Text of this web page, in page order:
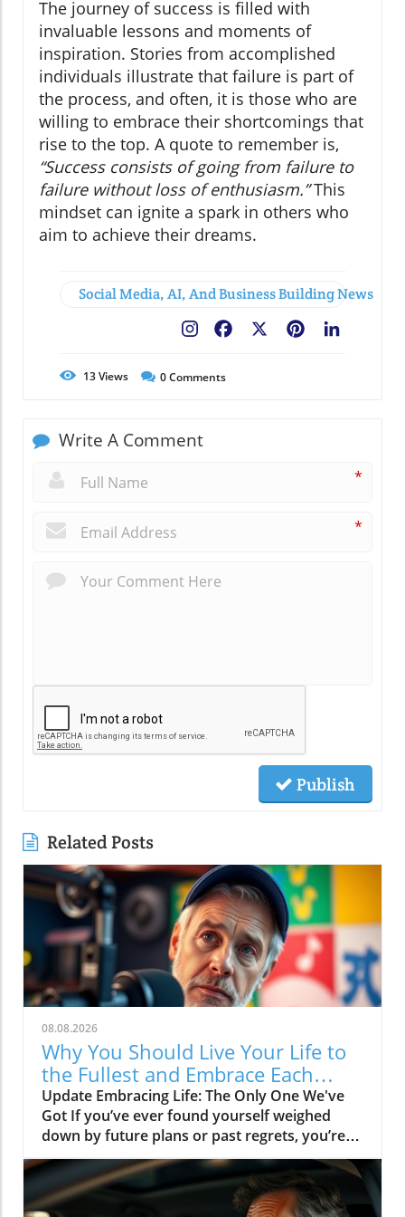
The journey of success is filled with
invaluable lessons and moments of
inspiration. Stories from accomplished
individuals illustrate that failure is part of
the process, and often, it is those who are
willing to embrace their shortcomings that
rise to the top. A quote to remember is,
“Success consists of going from failure to
failure without loss of enthusiasm.”This
mindset can ignite a spark in others who
aim to achieve their dreams.
Social Media, AI, And Business Building News
Pinterest
Facebook
13Views 0Comments
Write A Comment
*
*
Publish
Related Posts
08.08.2026
Why You Should Live Your Life to
the Fullest and Embrace Each
Moment
Update Embracing Life: The Only One We've
Got If you’ve ever found yourself weighed
down by future plans or past regrets, you’re
not alone. The message of the video Live your
life, it's the only one you got resonates deeply
in today's fast-paced world. It reminds us of